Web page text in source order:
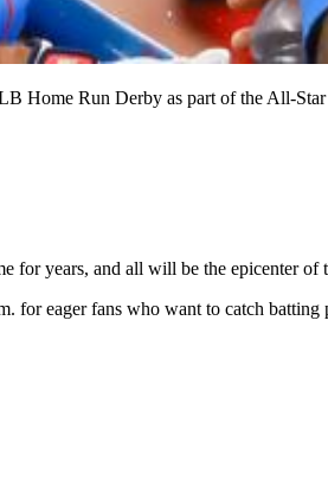
Home Run Derby as part of the All-
years, and all will be the epicenter of
for eager fans who want to catch batting